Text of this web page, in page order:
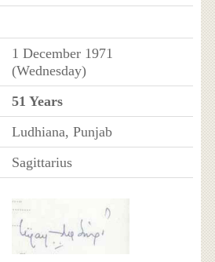
1 December 1971
(Wednesday)
51 Years
Ludhiana, Punjab
Sagittarius